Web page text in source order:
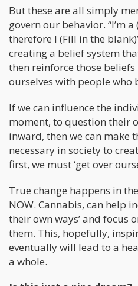
But these are all simply
govern our behavior. “I’m
therefore I (Fill in the
creating a belief system
then reinforce those
ourselves with people who
If we can influence the
moment, to question their
inward, then we can make
necessary in society to
first, we must ‘get over
True change happens in
NOW. Cannabis, can help
their own ways’ and focus
them. This, hopefully,
eventually will lead to a
a whole.